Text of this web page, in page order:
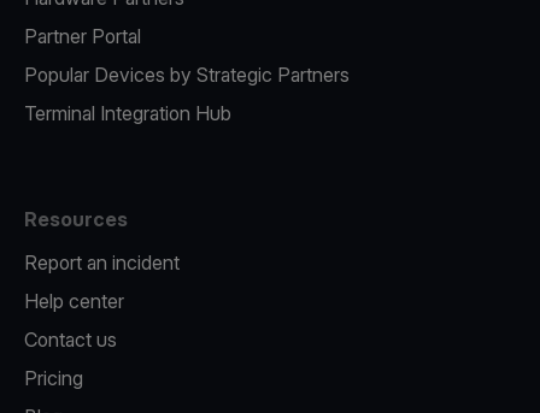
Partner Portal
Popular Devices by Strategic Partners
Terminal Integration Hub
Resources
Report an incident
Help center
Contact us
Pricing